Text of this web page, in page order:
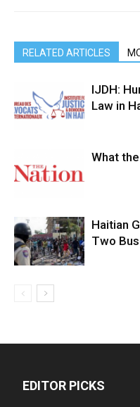
RELATED ARTICLES
IJDH:
Law in
What
Haitian
Two
EDITOR PICKS